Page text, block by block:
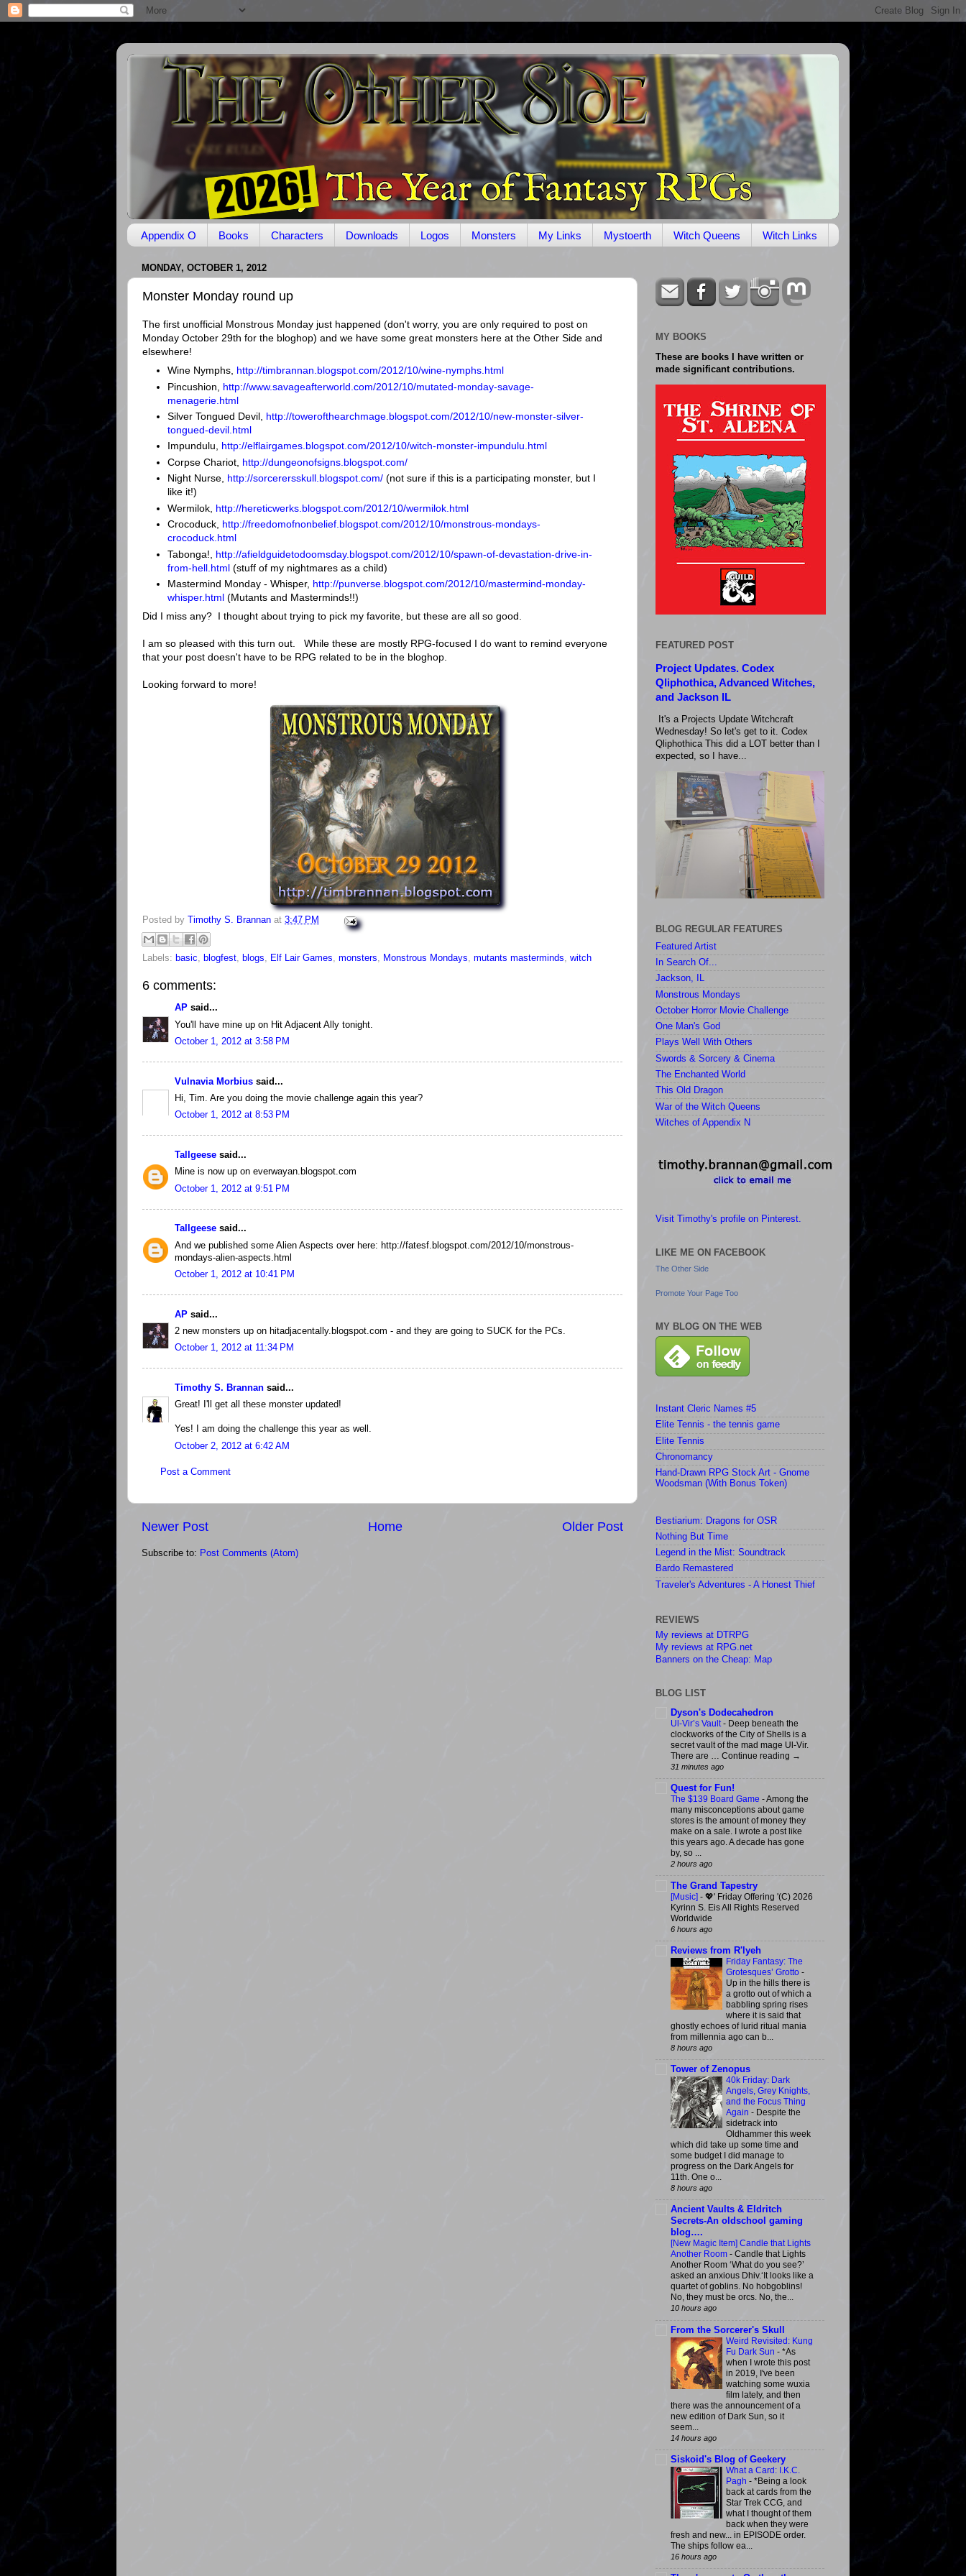
Appendix O Books Characters Downloads Logos Monsters My Links Mystoerth Witch Queens Witch Links
MONDAY, OCTOBER 1, 2012
Monster Monday round up
The first unofficial Monstrous Monday just happened (don't worry, you are only required to post on
Monday October 29th for the bloghop) and we have some great monsters here at the Other Side and
elsewhere!
Wine Nymphs, http://timbrannan.blogspot.com/2012/10/wine-nymphs.html
Pincushion, http://www.savageafterworld.com/2012/10/mutated-monday-savage-
menagerie.html
Silver Tongued Devil, http://towerofthearchmage.blogspot.com/2012/10/new-monster-silver-
tongued-devil.html
Impundulu, http://elflairgames.blogspot.com/2012/10/witch-monster-impundulu.html
Corpse Chariot, http://dungeonofsigns.blogspot.com/
Night Nurse, http://sorcerersskull.blogspot.com/(not sure if this is a participating monster, but I
like it!)
Wermilok, http://hereticwerks.blogspot.com/2012/10/wermilok.html
Crocoduck, http://freedomofnonbelief.blogspot.com/2012/10/monstrous-mondays-
crocoduck.html
Tabonga!, http://afieldguidetodoomsday.blogspot.com/2012/10/spawn-of-devastation-drive-in-
from-hell.html(stuff of my nightmares as a child)
Mastermind Monday - Whisper, http://punverse.blogspot.com/2012/10/mastermind-monday-
whisper.html(Mutants and Masterminds!!)
Did I miss any? I thought about trying to pick my favorite, but these are all so good.
I am so pleased with this turn out. While these are mostly RPG-focused I do want to remind everyone
that your post doesn't have to be RPG related to be in the bloghop.
Looking forward to more!
Posted by Timothy S. Brannan at 3:47 PM
Labels: basic blogfest blogs Elf Lair Games monsters Monstrous Mondays mutants masterminds witch
6 comments:
AP said...
You'll have mine up on Hit Adjacent Ally tonight.
October 1, 2012 at 3:58 PM
Vulnavia Morbius said...
Hi, Tim. Are you doing the movie challenge again this year?
October 1, 2012 at 8:53 PM
Tallgeese said...
Mine is now up on everwayan.blogspot.com
October 1, 2012 at 9:51 PM
Tallgeese said...
And we published some Alien Aspects over here: http://fatesf.blogspot.com/2012/10/monstrous-
mondays-alien-aspects.html
October 1, 2012 at 10:41 PM
AP said...
2 new monsters up on hitadjacentally.blogspot.com - and they are going to SUCK for the PCs.
October 1, 2012 at 11:34 PM
Timothy S. Brannan said...
Great! I'll get all these monster updated!
Yes! I am doing the challenge this year as well.
October 2, 2012 at 6:42 AM
Post a Comment
Newer Post Older Post
Home
Subscribe to: Post Comments (Atom)
MY BOOKS
These are books I have written or
made significant contributions.
FEATURED POST
Project Updates. Codex
Qliphothica, Advanced Witches,
and Jackson IL
It's a Projects Update Witchcraft
Wednesday! So let's get to it. Codex
Qliphothica This did a LOT better than I
expected, so I have...
BLOG REGULAR FEATURES
Featured Artist
In Search Of...
Jackson, IL
Monstrous Mondays
October Horror Movie Challenge
One Man's God
Plays Well With Others
Swords & Sorcery & Cinema
The Enchanted World
This Old Dragon
War of the Witch Queens
Witches of Appendix N
Visit Timothy's profile on Pinterest.
LIKE ME ON FACEBOOK
The Other Side
Promote Your Page Too
MY BLOG ON THE WEB
Instant Cleric Names #5
Elite Tennis - the tennis game
Elite Tennis
Chronomancy
Hand-Drawn RPG Stock Art - Gnome
Woodsman (With Bonus Token)
Bestiarium: Dragons for OSR
Nothing But Time
Legend in the Mist: Soundtrack
Bardo Remastered
Traveler's Adventures - A Honest Thief
REVIEWS
My reviews at DTRPG
My reviews at RPG.net
Banners on the Cheap: Map
BLOG LIST
Dyson's Dodecahedron
Ul-Vir’s Vault- Deep beneath the
clockworks of the City of Shells is a
secret vault of the mad mage Ul-Vir.
There are … Continue reading →
31 minutes ago
Quest for Fun!
The $139 Board Game -Among the
many misconceptions about game
stores is the amount of money they
make on a sale. I wrote a post like
this years ago. A decade has gone
by, so ...
2 hours ago
The Grand Tapestry
[Music] - 💖' Friday Offering '(C) 2026
Kyrinn S. Eis All Rights Reserved
Worldwide
6 hours ago
Reviews from R'lyeh
Friday Fantasy: The
Grotesques’ Grotto -
Up in the hills there is
a grotto out of which a
babbling spring rises
where it is said that
ghostly echoes of lurid ritual mania
from millennia ago can b...
8 hours ago
Tower of Zenopus
40k Friday: Dark
Angels, Grey Knights,
and the Focus Thing
Again - Despite the
sidetrack into
Oldhammer this week
which did take up some time and
some budget I did manage to
progress on the Dark Angels for
11th. One o...
8 hours ago
Ancient Vaults & Eldritch
Secrets-An oldschool gaming
blog….
[New Magic Item] Candle that Lights
Another Room - Candle that Lights
Another Room ‘What do you see?’
asked an anxious Dhiv.‘It looks like a
quartet of goblins. No hobgoblins!
No, they must be orcs. No, the...
10 hours ago
From the Sorcerer's Skull
Weird Revisited: Kung
Fu Dark Sun - *As
when I wrote this post
in 2019, I've been
watching some wuxia
film lately, and then
there was the announcement of a
new edition of Dark Sun, so it
seem...
14 hours ago
Siskoid's Blog of Geekery
What a Card: I.K.C.
Pagh - *Being a look
back at cards from the
Star Trek CCG, and
what I thought of them
back when they were
fresh and new... in EPISODE order.
The ships follow ea...
16 hours ago